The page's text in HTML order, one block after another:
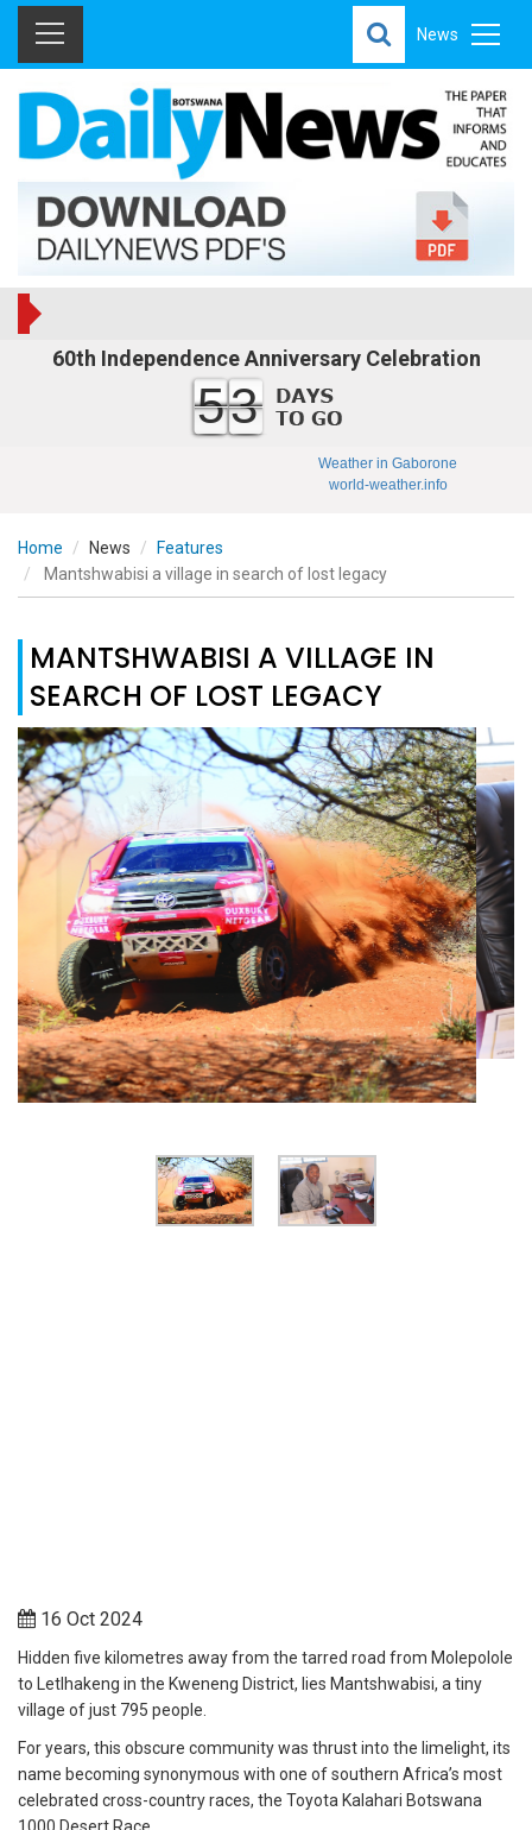
News
60th Independence Anniversary Celebration
53
Weather in Gaborone
world-weather.info
Home News
Features
Mantshwabisi a village in search of lost legacy
MANTSHWABISI A VILLAGE IN
SEARCH OF LOST LEGACY
16 Oct 2024
Hidden five kilometres away from the tarred road from Molepolole
to Letlhakeng in the Kweneng District, lies Mantshwabisi, a tiny
village of just 795 people.
For years, this obscure community was thrust into the limelight, its
name becoming synonymous with one of southern Africa’s most
celebrated cross-country races, the Toyota Kalahari Botswana